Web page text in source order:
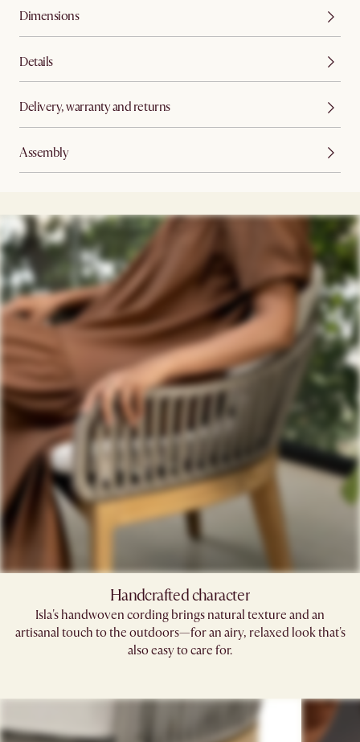
Dimensions
Details
Delivery, warranty and returns
Assembly
Handcrafted character
Isla's handwoven cording brings natural texture and an
artisanal touch to the outdoors—for an airy, relaxed look that's
also easy to care for.